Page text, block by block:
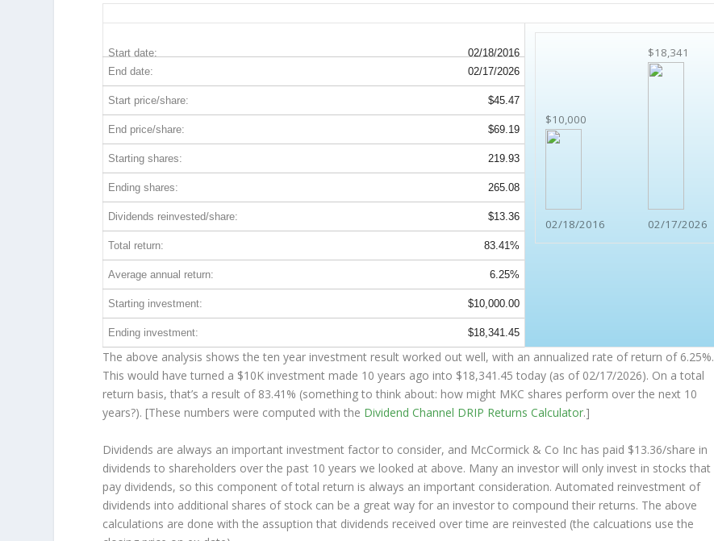
Start date: 02/18/2016
$10,000
02/18/2016
$18,341
02/17/2026
End date: 02/17/2026
Start price/share: $45.47
End price/share: $69.19
Starting shares: 219.93
Ending shares: 265.08
Dividends reinvested/share: $13.36
Total return: 83.41%
Average annual return: 6.25%
Starting investment: $10,000.00
Ending investment: $18,341.45
The above analysis shows the ten year investment result worked out well, with an annualized rate of return of 6.25%.
This would have turned a $10K investment made 10 years ago into $18,341.45 today (as of 02/17/2026). On a total
return basis, that’s a result of 83.41% (something to think about: how might MKC shares perform over the next 10
years?). [These numbers were computed with the Dividend Channel DRIP Returns Calculator.]
Dividends are always an important investment factor to consider, and McCormick & Co Inc has paid $13.36/share in
dividends to shareholders over the past 10 years we looked at above. Many an investor will only invest in stocks that
pay dividends, so this component of total return is always an important consideration. Automated reinvestment of
dividends into additional shares of stock can be a great way for an investor to compound their returns. The above
calculations are done with the assuption that dividends received over time are reinvested (the calcuations use the